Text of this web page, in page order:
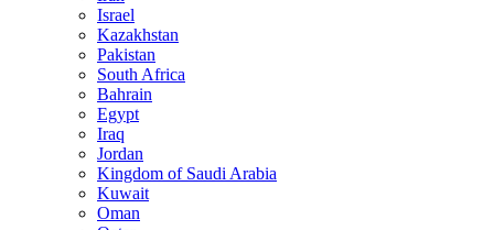
Israel
Kazakhstan
Pakistan
South Africa
Bahrain
Egypt
Iraq
Jordan
Kingdom of Saudi Arabia
Kuwait
Oman